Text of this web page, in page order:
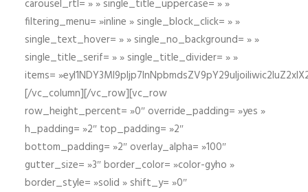
carousel_rtl= » » single_title_uppercase= » »
filtering_menu= »inline » single_block_click= » »
single_text_hover= » » single_no_background= » »
single_title_serif= » » single_title_divider= » »
items=
[/vc_column][/vc_row][vc_row
row_height_percent= »0″ override_padding= »yes »
h_padding= »2″ top_padding= »2″
bottom_padding= »2″ overlay_alpha= »100″
gutter_size= »3″ border_color= »color-gyho »
border_style= »solid » shift_y= »0″